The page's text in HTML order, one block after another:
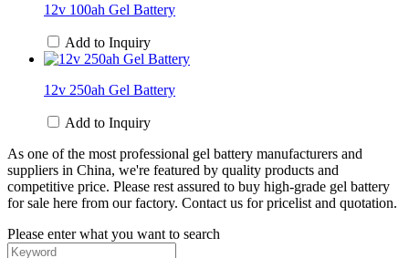
12v 100ah Gel Battery
Add to Inquiry
12v 250ah Gel Battery
Add to Inquiry
As one of the most professional gel battery manufacturers and
suppliers in China, we're featured by quality products and
competitive price. Please rest assured to buy high-grade gel battery
for sale here from our factory. Contact us for pricelist and quotation.
Please enter what you want to search